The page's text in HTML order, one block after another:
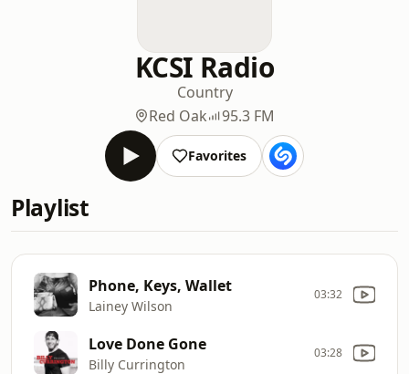
KCSI Radio
Country
Red Oak
95.3 FM
Favorites
Playlist
Phone, Keys, Wallet
Lainey Wilson
03:32
Love Done Gone
Billy Currington
03:28